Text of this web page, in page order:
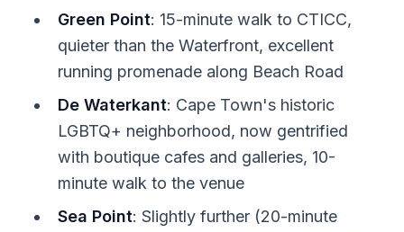
Green Point: 15-minute walk to CTICC,
quieter than the Waterfront, excellent
running promenade along Beach Road
De Waterkant: Cape Town's historic
LGBTQ+ neighborhood, now gentrified
with boutique cafes and galleries, 10-
minute walk to the venue
Sea Point: Slightly further (20-minute